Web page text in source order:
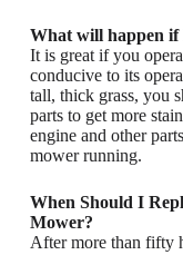
What will happen if
It is great if you
conducive to its
tall, thick grass, you
parts to get more
engine and other
mower running.
When Should I
Mower?
After more than fifty